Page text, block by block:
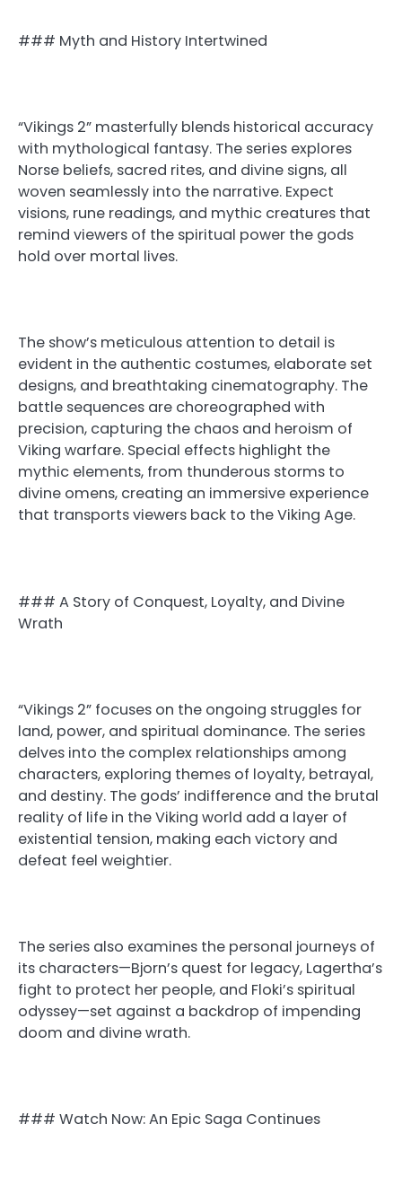
### Myth and History Intertwined
“Vikings 2” masterfully blends historical accuracy
with mythological fantasy. The series explores
Norse beliefs, sacred rites, and divine signs, all
woven seamlessly into the narrative. Expect
visions, rune readings, and mythic creatures that
remind viewers of the spiritual power the gods
hold over mortal lives.
The show’s meticulous attention to detail is
evident in the authentic costumes, elaborate set
designs, and breathtaking cinematography. The
battle sequences are choreographed with
precision, capturing the chaos and heroism of
Viking warfare. Special effects highlight the
mythic elements, from thunderous storms to
divine omens, creating an immersive experience
that transports viewers back to the Viking Age.
### A Story of Conquest, Loyalty, and Divine
Wrath
“Vikings 2” focuses on the ongoing struggles for
land, power, and spiritual dominance. The series
delves into the complex relationships among
characters, exploring themes of loyalty, betrayal,
and destiny. The gods’ indifference and the brutal
reality of life in the Viking world add a layer of
existential tension, making each victory and
defeat feel weightier.
The series also examines the personal journeys of
its characters—Bjorn’s quest for legacy, Lagertha’s
fight to protect her people, and Floki’s spiritual
odyssey—set against a backdrop of impending
doom and divine wrath.
### Watch Now: An Epic Saga Continues